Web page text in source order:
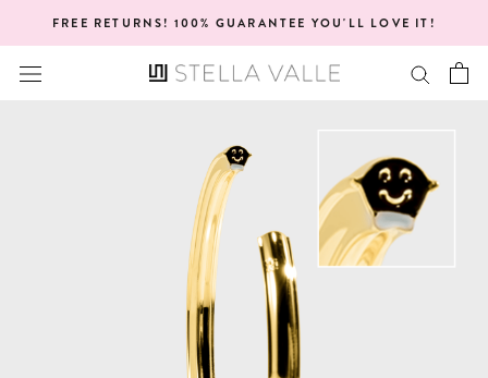
content
FREE RETURNS! 100% GUARANTEE YOU'LL LOVE IT!